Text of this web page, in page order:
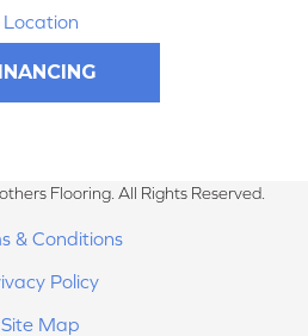
Location
Flooring. All Rights Reserved.
& Conditions
Policy
Site Map